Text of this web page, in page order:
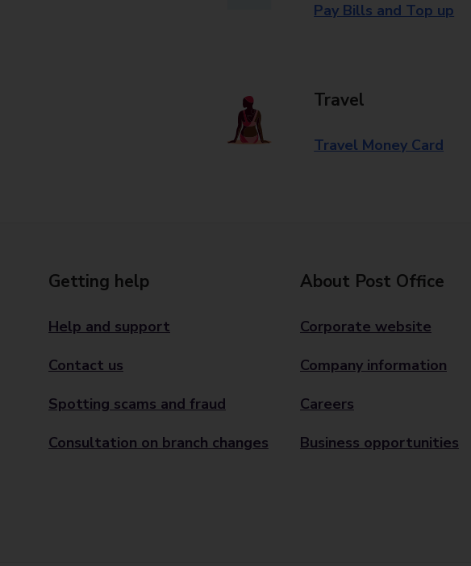
Pay Bills and Top up
Travel
Travel Money Card
Getting help
Help and support
Contact us
Spotting scams and fraud
Consultation on branch changes
About Post Office
Corporate website
Company information
Careers
Business opportunities